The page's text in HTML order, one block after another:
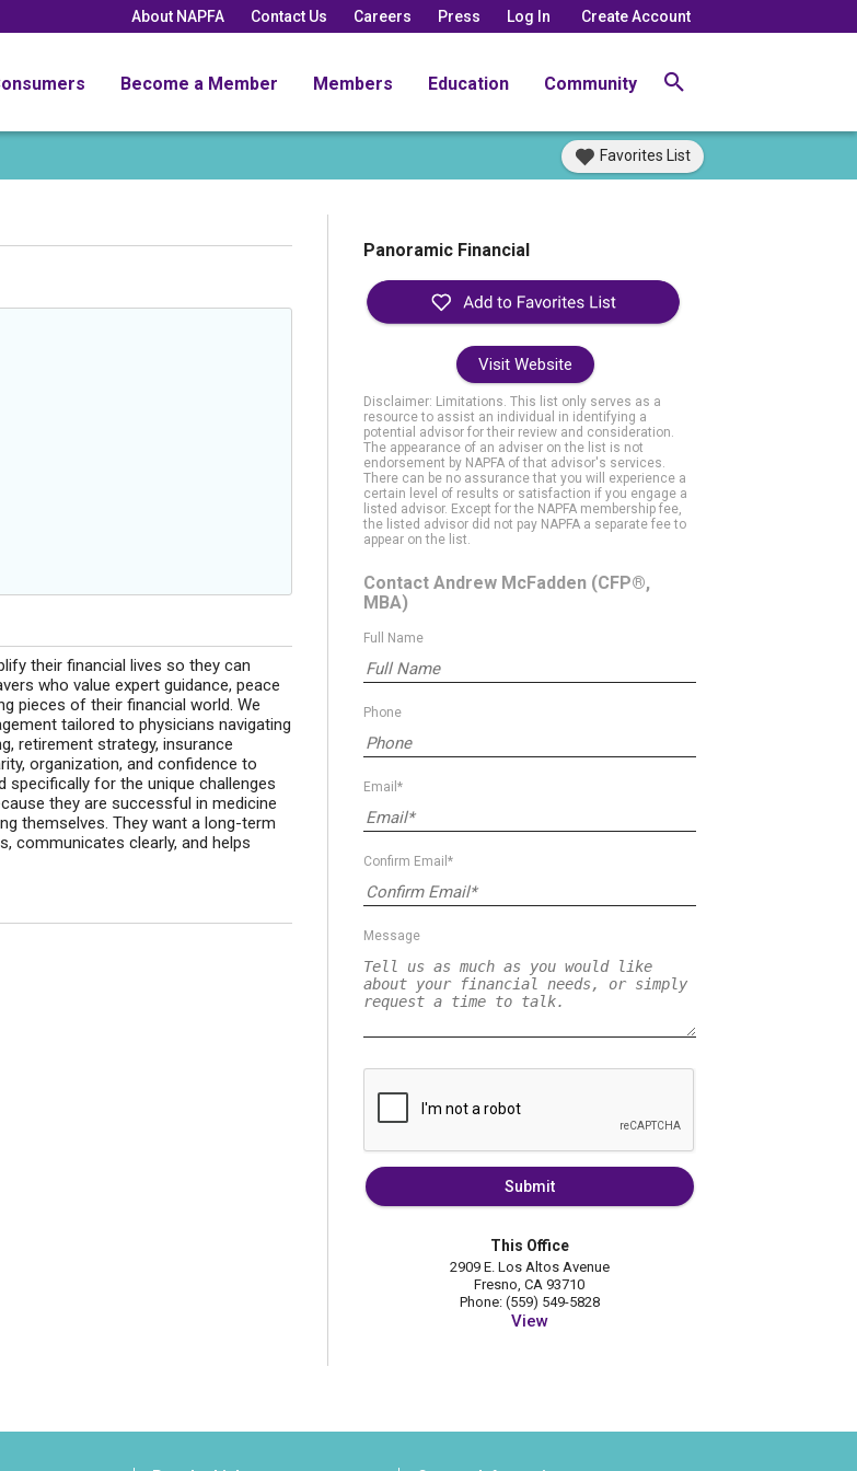
About NAPFA Contact Us Careers Press Log In Create Account
Become a Member Members Education Community
Favorites List
their financial lives so they can
who value expert guidance, peace
pieces of their financial world. We
tailored to physicians navigating
retirement strategy, insurance
organization, and confidence to
for the unique challenges
they are successful in medicine
themselves. They want a long-term
communicates clearly, and helps
Panoramic Financial
Visit Website
Disclaimer: Limitations. This list only serves as a
resource to assist an individual in identifying a
potential advisor for their review and consideration.
The appearance of an adviser on the list is not
endorsement by NAPFA of that advisor's services.
There can be no assurance that you will experience a
certain level of results or satisfaction if you engage a
listed advisor. Except for the NAPFA membership fee,
the listed advisor did not pay NAPFA a separate fee to
appear on the list.
Contact Andrew McFadden (CFP®,
MBA)
Full Name
Phone
Email*
Confirm Email*
Message
Submit
This Office
2909 E. Los Altos Avenue
Fresno, CA 93710
Phone: (559) 549-5828
View